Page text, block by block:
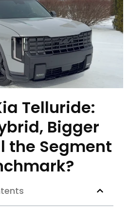
Telluride:
Bigger
the Segment